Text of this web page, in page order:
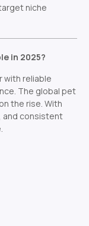
niche
in 2025?
with reliable
The global pet
the rise. With
and consistent